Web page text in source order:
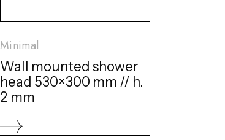
Minimal
Wall mounted shower
head 530×300 mm // h.
2 mm